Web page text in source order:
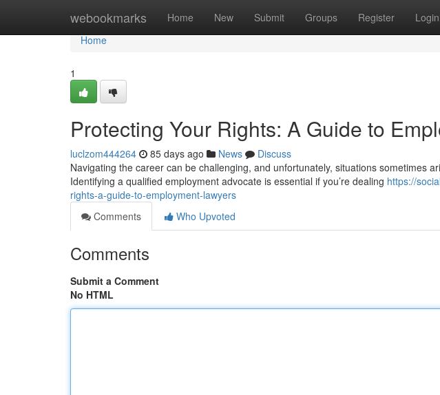
webookmarks Home New Submit Groups Register Login
Home
Home
1
Protecting Your Rights: A Guide to
luclzom444264 85 days ago News
Discuss
Navigating the career can be challenging, and unfortunately, situations sometimes
Identifying a qualified employment advocate is essential if you’re dealing https://
rights-a-guide-to-employment-lawyers
Comments
Who Upvoted
Comments
Submit a Comment
No HTML